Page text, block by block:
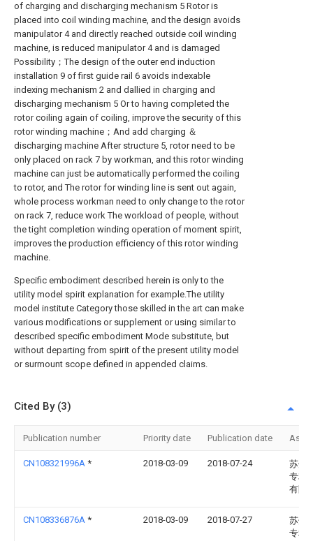
of charging and discharging mechanism 5 Rotor is
placed into coil winding machine, and the design avoids
manipulator 4 and directly reached outside coil winding
machine, is reduced manipulator 4 and is damaged
Possibility；The design of the outer end induction
installation 9 of first guide rail 6 avoids indexable
indexing mechanism 2 and dallied in charging and
discharging mechanism 5 Or to having completed the
rotor coiling again of coiling, improve the security of this
rotor winding machine；And add charging ＆
discharging machine After structure 5, rotor need to be
only placed on rack 7 by workman, and this rotor winding
machine can just be automatically performed the coiling
to rotor, and The rotor for winding line is sent out again,
whole process workman need to only change to the rotor
on rack 7, reduce work The workload of people, without
the tight completion winding operation of moment spirit,
improves the production efficiency of this rotor winding
machine.
Specific embodiment described herein is only to the
utility model spirit explanation for example.The utility
model institute Category those skilled in the art can make
various modifications or supplement or using similar to
described specific embodiment Mode substitute, but
without departing from spirit of the present utility model
or surmount scope defined in appended claims.
Cited By (3)
Publication number Priority date Publication date
CN108321996A * 2018-03-09 2018-07-24
苏州
专利
有限
CN108336876A * 2018-03-09 2018-07-27
苏州
专利